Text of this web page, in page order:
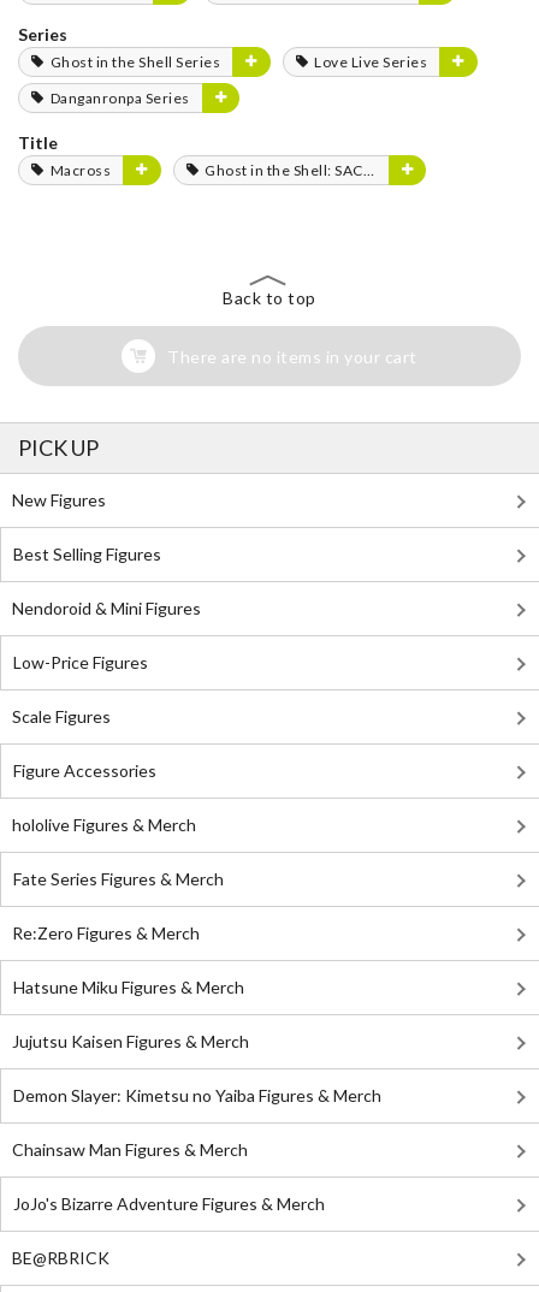
Series
Ghost in the Shell Series
Love Live Series
Danganronpa Series
Title
Macross Ghost in the Shell: SAC_2045
Back to top
There are no items in your cart
PICK UP
New Figures
Best Selling Figures
Nendoroid & Mini Figures
Low-Price Figures
Scale Figures
Figure Accessories
hololive Figures & Merch
Fate Series Figures & Merch
Re:Zero Figures & Merch
Hatsune Miku Figures & Merch
Jujutsu Kaisen Figures & Merch
Demon Slayer: Kimetsu no Yaiba Figures & Merch
Chainsaw Man Figures & Merch
JoJo's Bizarre Adventure Figures & Merch
BE@RBRICK